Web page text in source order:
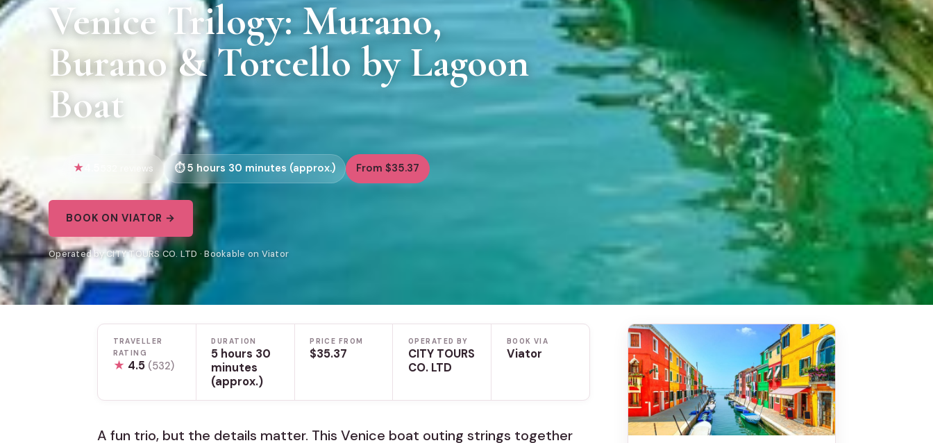
Venice Trilogy: Murano,
Burano & Torcello by Lagoon
Boat
532 reviews 5 hours 30 minutes (approx.) From $35.37
BOOK ON VIATOR →
Operated by CITY TOURS CO. LTD · Bookable on Viator
TRAVELLER
RATING
★ 4.5 (532)
DURATION
5 hours 30
minutes
(approx.)
PRICE FROM
$35.37
OPERATED BY
CITY TOURS
CO. LTD
BOOK VIA
Viator
A fun trio, but the details matter. This Venice boat outing strings together